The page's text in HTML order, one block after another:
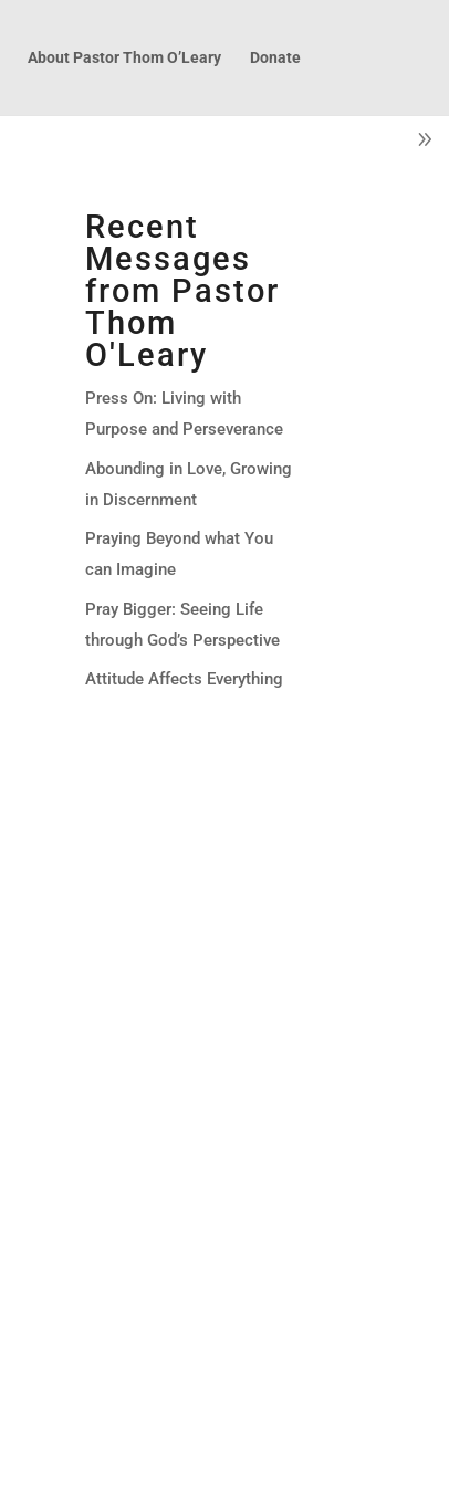
About Pastor Thom O’Leary Donate
Recent
Messages
from Pastor
Thom
O'Leary
Press On: Living with
Purpose and Perseverance
Abounding in Love, Growing
in Discernment
Praying Beyond what You
can Imagine
Pray Bigger: Seeing Life
through God’s Perspective
Attitude Affects Everything